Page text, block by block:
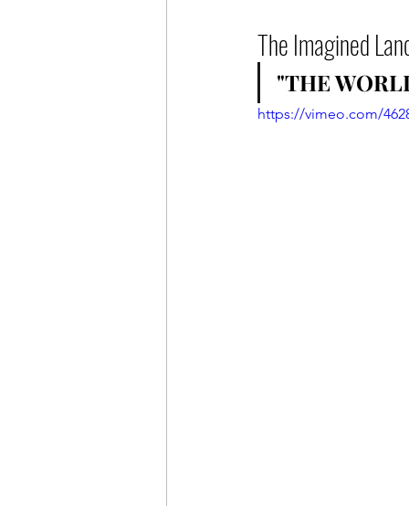
The Imagined
"THE
https://vimeo.com/